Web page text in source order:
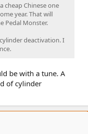
cheap Chinese one
year. That will
Pedal Monster.
deactivation. I
be with a tune. A
of cylinder